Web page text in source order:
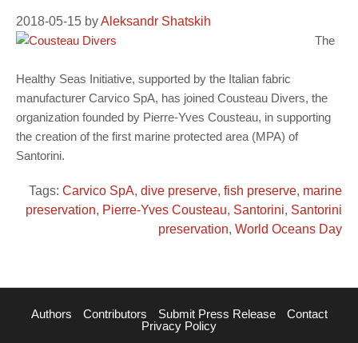
2018-05-15 byAleksandr Shatskih
The
Healthy Seas Initiative, supported by the Italian fabric
manufacturer Carvico SpA, has joined Cousteau Divers, the
organization founded by Pierre-Yves Cousteau, in supporting
the creation of the first marine protected area (MPA) of
Santorini.
Tags: Carvico SpA, dive preserve, fish preserve, marine
preservation, Pierre-Yves Cousteau, Santorini, Santorini
preservation, World Oceans Day
Authors Contributors Submit Press Release
Contact
Privacy Policy